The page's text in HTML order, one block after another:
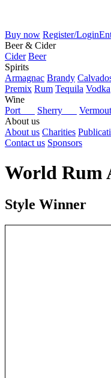
Buy now Register/Login
Beer & Cider
Cider Beer
Spirits
Armagnac Brandy
Premix Rum Tequila Vodka
Wine
Port
Sherry
About us
About us Charities
Contact us Sponsors
World Rum
Style Winner